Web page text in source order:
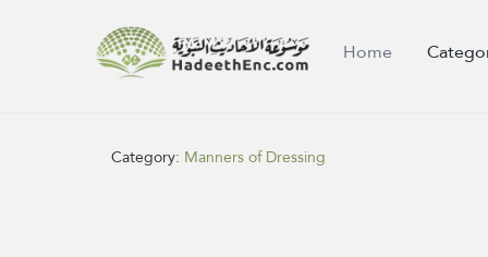
Home
Category: Manners of Dressing